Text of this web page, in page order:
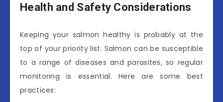
Health and Safety Considerations
Keeping your salmon healthy is probably at the
top of your priority list. Salmon can be susceptible
to a range of diseases and parasites, so regular
monitoring is essential. Here are some best
practices: